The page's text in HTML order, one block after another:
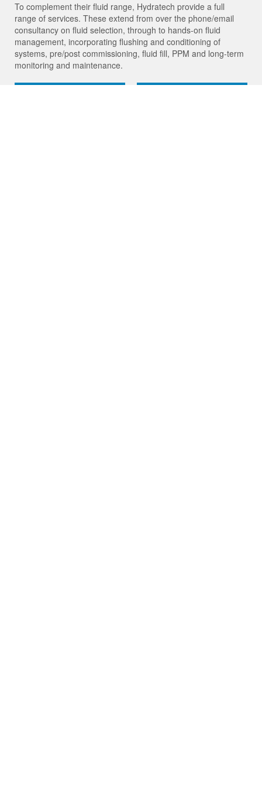
To complement their fluid range, Hydratech provide a full
range of services. These extend from over the phone/email
consultancy on fluid selection, through to hands-on fluid
management, incorporating flushing and conditioning of
systems, pre/post commissioning, fluid fill, PPM and long-term
monitoring and maintenance.